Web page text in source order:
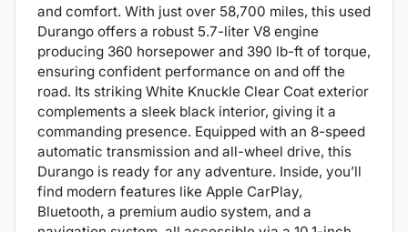
and comfort. With just over 58,700 miles, this used
Durango offers a robust 5.7-liter V8 engine
producing 360 horsepower and 390 lb-ft of torque,
ensuring confident performance on and off the
road. Its striking White Knuckle Clear Coat exterior
complements a sleek black interior, giving it a
commanding presence. Equipped with an 8-speed
automatic transmission and all-wheel drive, this
Durango is ready for any adventure. Inside, you’ll
find modern features like Apple CarPlay,
Bluetooth, a premium audio system, and a